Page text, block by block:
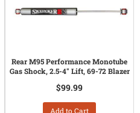
Rear M95 Performance Monotube
Gas Shock, 2.5-4" Lift, 69-72 Blazer
$99.99
Add to Cart